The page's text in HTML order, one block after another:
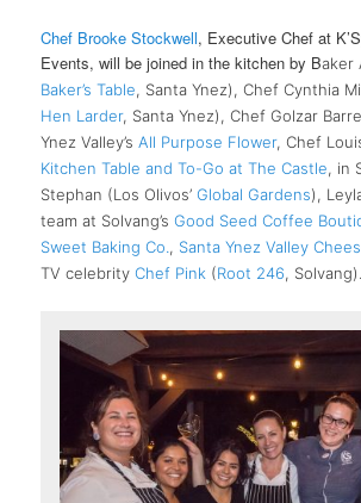
Chef Brooke Stockwell, Executive Chef at
Events, will be joined in the kitchen by Baker
Baker’s Table, Santa Ynez), Chef Cynthia
Hen Larder, Santa Ynez), Chef Golzar
Ynez Valley’sAll Purpose Flower, Chef
Kitchen Table and To-Go at The Castle, in
Stephan (Los Olivos’Global Gardens),
team at Solvang’sGood Seed Coffee
Sweet Baking Co., Santa Ynez Valley
TV celebrityChef Pink (Root 246, Solvang).